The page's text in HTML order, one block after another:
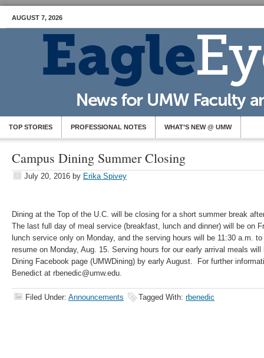
AUGUST 7, 2026
TOP STORIES PROFESSIONAL NOTES WHAT’S NEW @ UMW
Campus Dining Summer Closing
July 20, 2016 by Erika Spivey
Dining at the Top of the U.C. will be closing for a short summer break
The last full day of meal service (breakfast, lunch and dinner) will be on
lunch service only on Monday, and the serving hours will be 11:30 a.m.
resume on Monday, Aug. 15. Serving hours for our early arrival meals
Dining Facebook page (UMWDining) by early August. For further
Benedict at rbenedic@umw.edu.
Filed Under: Announcements Tagged With: rbenedic